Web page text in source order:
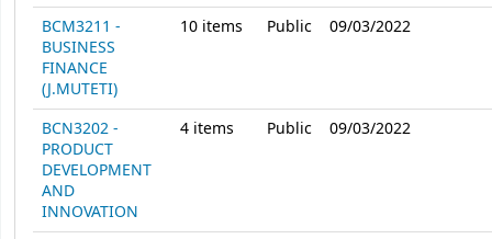
BCM3211 -
BUSINESS
FINANCE
(J.MUTETI)
10 items Public 09/03/2022
BCN3202 -
PRODUCT
DEVELOPMENT
AND
INNOVATION
4 items Public 09/03/2022